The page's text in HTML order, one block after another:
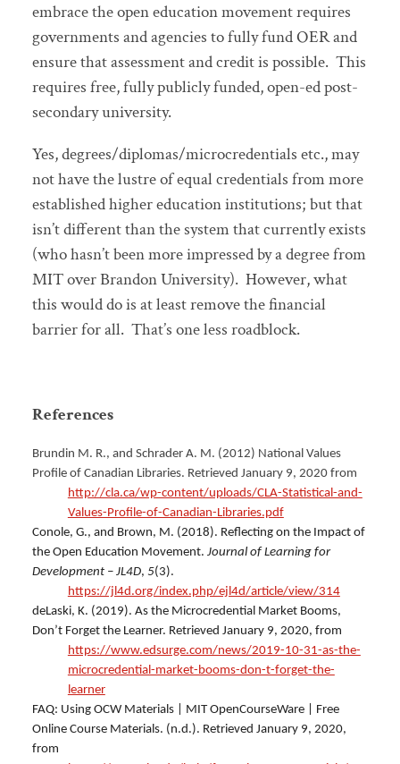
embrace the open education movement requires
governments and agencies to fully fund OER and
ensure that assessment and credit is possible. This
requires free, fully publicly funded, open-ed post-
secondary university.
Yes, degrees/diplomas/microcredentials etc., may
not have the lustre of equal credentials from more
established higher education institutions; but that
isn’t different than the system that currently exists
(who hasn’t been more impressed by a degree from
MIT over Brandon University). However, what
this would do is at least remove the financial
barrier for all. That’s one less roadblock.
References
Brundin M. R., and Schrader A. M. (2012) National Values
Profile of Canadian Libraries. Retrieved January 9, 2020 from
http://cla.ca/wp-content/uploads/CLA-Statistical-and-
Values-Profile-of-Canadian-Libraries.pdf
Conole, G., and Brown, M. (2018). Reflecting on the Impact of
the Open Education Movement. Journal of Learning for
Development – JL4D, 5(3).
https://jl4d.org/index.php/ejl4d/article/view/314
deLaski, K. (2019). As the Microcredential Market Booms,
Don’t Forget the Learner. Retrieved January 9, 2020, from
https://www.edsurge.com/news/2019-10-31-as-the-
microcredential-market-booms-don-t-forget-the-
learner
FAQ: Using OCW Materials | MIT OpenCourseWare | Free
Online Course Materials. (n.d.). Retrieved January 9, 2020,
from